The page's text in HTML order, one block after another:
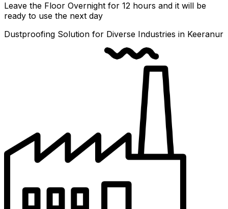
Leave the Floor Overnight for 12 hours and it will be
ready to use the next day
Dustproofing Solution for Diverse Industries in Keeranur